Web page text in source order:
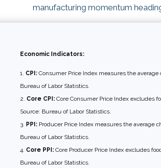
manufacturing momentum
Economic Indicators:
CPI:Consumer Price Index measures the average
Bureau of Labor Statistics.
Core CPI:Core Consumer Price Index excludes
Source: Bureau of Labor Statistics.
PPI:Producer Price Index measures the average
Bureau of Labor Statistics.
Core PPI:Core Producer Price Index excludes
Bureau of Labor Statistics.